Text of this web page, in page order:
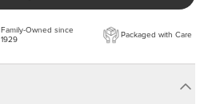
Family-Owned since
1929
Packaged with Care